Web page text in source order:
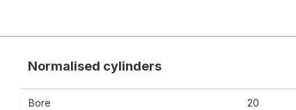
Normalised cylinders
Bore 20